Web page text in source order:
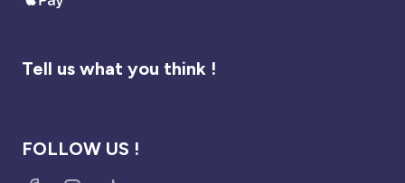
Tell us what you think !
FOLLOW US !